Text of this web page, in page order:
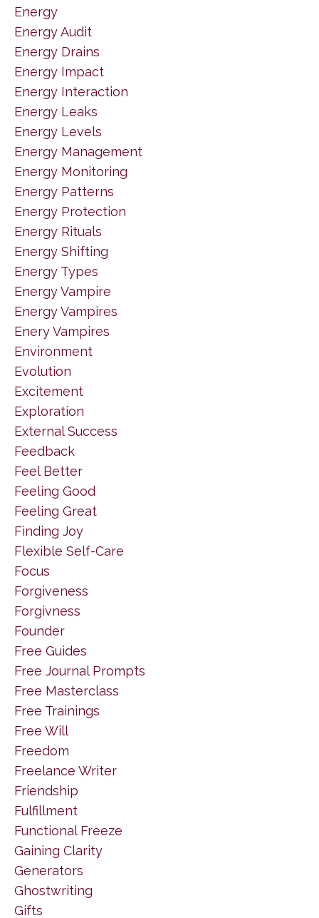
Energy
Energy Audit
Energy Drains
Energy Impact
Energy Interaction
Energy Leaks
Energy Levels
Energy Management
Energy Monitoring
Energy Patterns
Energy Protection
Energy Rituals
Energy Shifting
Energy Types
Energy Vampire
Energy Vampires
Enery Vampires
Environment
Evolution
Excitement
Exploration
External Success
Feedback
Feel Better
Feeling Good
Feeling Great
Finding Joy
Flexible Self-Care
Focus
Forgiveness
Forgivness
Founder
Free Guides
Free Journal Prompts
Free Masterclass
Free Trainings
Free Will
Freedom
Freelance Writer
Friendship
Fulfillment
Functional Freeze
Gaining Clarity
Generators
Ghostwriting
Gifts